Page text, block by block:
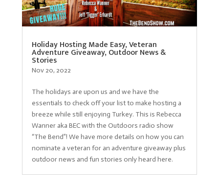
Holiday Hosting Made Easy, Veteran
Adventure Giveaway, Outdoor News &
Stories
Nov 20, 2022
The holidays are upon us and we have the
essentials to check off your list to make hosting a
breeze while still enjoying Turkey. This is Rebecca
Wanner aka BEC with the Outdoors radio show
“The Bend”! We have more details on how you can
nominate a veteran for an adventure giveaway plus
outdoor news and fun stories only heard here.